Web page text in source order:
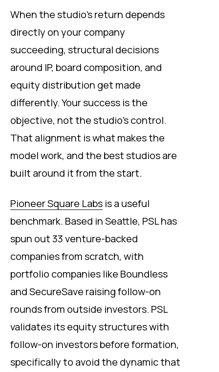
When the studio’s return depends
directly on your company
succeeding, structural decisions
around IP, board composition, and
equity distribution get made
differently. Your success is the
objective, not the studio’s control.
That alignment is what makes the
model work, and the best studios are
built around it from the start.
Pioneer Square Labs is a useful
benchmark. Based in Seattle, PSL has
spun out 33 venture-backed
companies from scratch, with
portfolio companies like Boundless
and SecureSave raising follow-on
rounds from outside investors. PSL
validates its equity structures with
follow-on investors before formation,
specifically to avoid the dynamic that